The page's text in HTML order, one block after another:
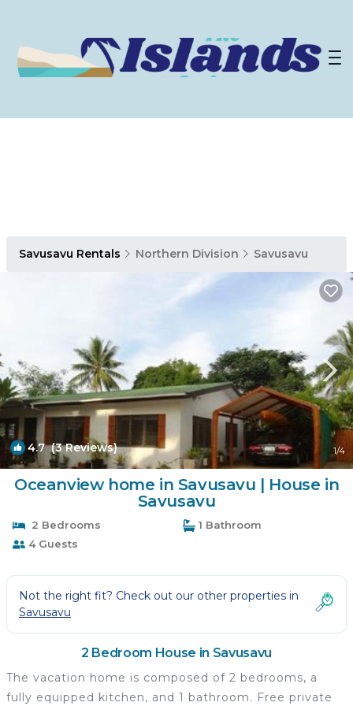
Savusavu Rentals Northern Division Savusavu
4.7(3 Reviews) 1/4
Oceanview home in Savusavu | House in
Savusavu
2 Bedrooms
1 Bathroom
4 Guests
Not the right fit? Check out our other properties in
Savusavu
2 Bedroom House in Savusavu
The vacation home is composed of 2 bedrooms, a
fully equipped kitchen, and 1 bathroom. Free private